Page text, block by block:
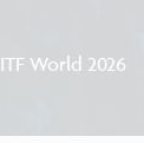
World 2026